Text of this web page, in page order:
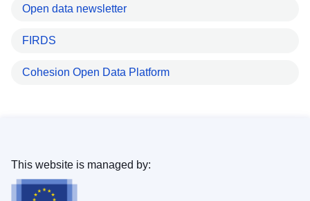
Open data newsletter
FIRDS
Cohesion Open Data Platform
This website is managed by: